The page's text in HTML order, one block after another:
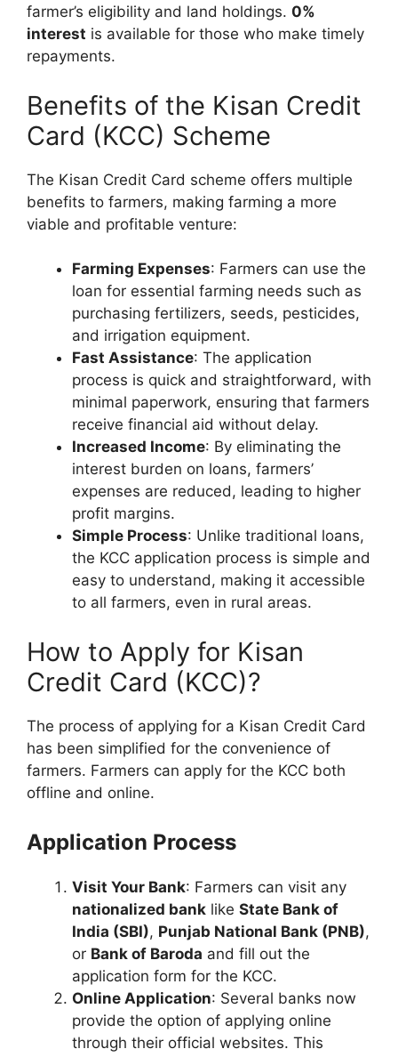
farmer’s eligibility and land holdings. 0%
interest is available for those who make timely
repayments.
Benefits of the Kisan Credit
Card (KCC) Scheme
The Kisan Credit Card scheme offers multiple
benefits to farmers, making farming a more
viable and profitable venture:
Farming Expenses: Farmers can use the
loan for essential farming needs such as
purchasing fertilizers, seeds, pesticides,
and irrigation equipment.
Fast Assistance: The application
process is quick and straightforward, with
minimal paperwork, ensuring that farmers
receive financial aid without delay.
Increased Income: By eliminating the
interest burden on loans, farmers’
expenses are reduced, leading to higher
profit margins.
Simple Process: Unlike traditional loans,
the KCC application process is simple and
easy to understand, making it accessible
to all farmers, even in rural areas.
How to Apply for Kisan
Credit Card (KCC)?
The process of applying for a Kisan Credit Card
has been simplified for the convenience of
farmers. Farmers can apply for the KCC both
offline and online.
Application Process
Visit Your Bank: Farmers can visit any
nationalized bank like State Bank of
India (SBI), Punjab National Bank (PNB),
or Bank of Baroda and fill out the
application form for the KCC.
Online Application: Several banks now
provide the option of applying online
through their official websites. This